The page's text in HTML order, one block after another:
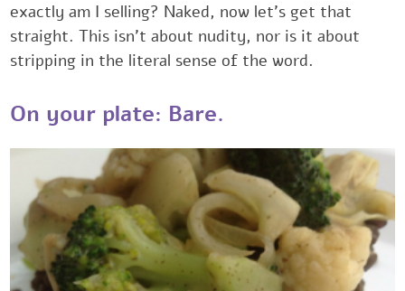
exactly am I selling? Naked, ‎now let’s get that
‎straight. This isn’t about nudity, nor is it about
stripping in the literal sense of ‎the word.‎ ‎
‎‎‎On your plate: Bare.‎‎